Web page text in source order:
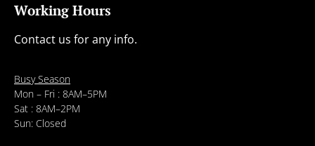
Working Hours
Contact us for any info.
Busy Season
Mon – Fri : 8AM–5PM
Sat : 8AM–2PM
Sun: Closed